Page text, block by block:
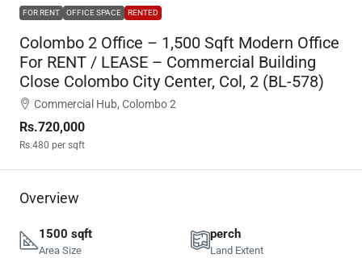
FOR RENT OFFICE SPACE RENTED
Colombo 2 Office – 1,500 Sqft Modern Office
For RENT / LEASE – Commercial Building
Close Colombo City Center, Col, 2 (BL-578)
Commercial Hub, Colombo 2
Rs.720,000
Rs.480 per sqft
Overview
1500 sqft
Area Size
perch
Land Extent